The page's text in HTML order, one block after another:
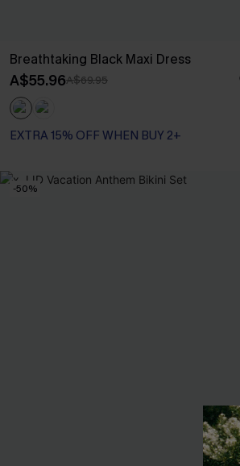
Breathtaking Black Maxi Dress
A$55.96A$69.95
EXTRA 15% OFF WHEN BUY 2+
-50%